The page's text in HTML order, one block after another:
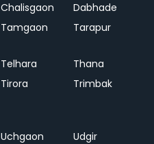
Chalisgaon
Dabhade
Tamgaon Tarapur
Telhara
Thana
Tirora Trimbak
Uchgaon
Udgir